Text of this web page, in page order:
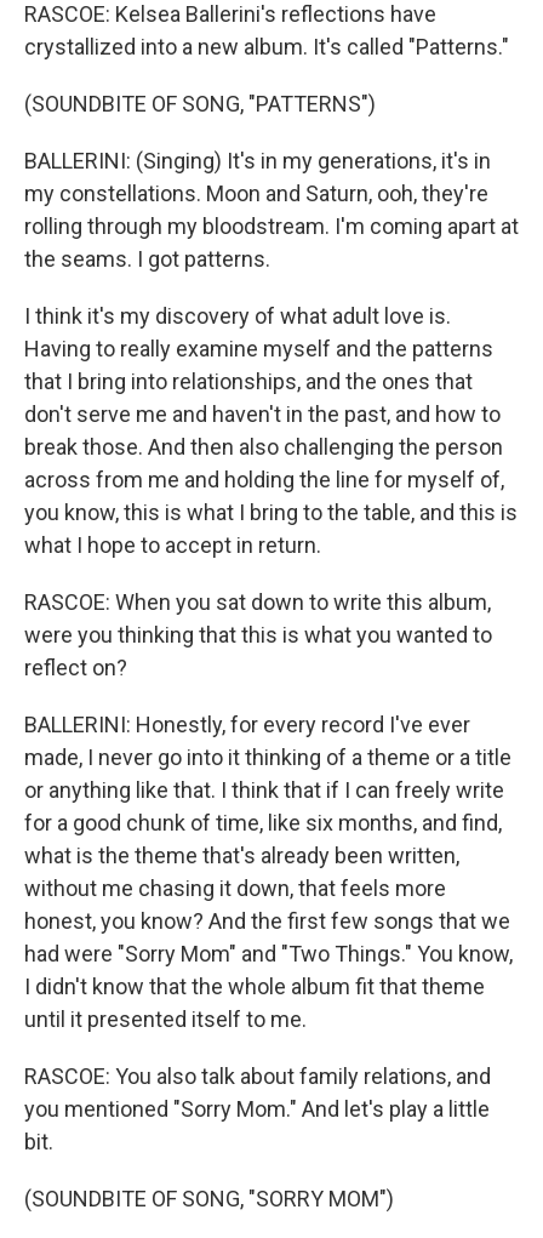
RASCOE: Kelsea Ballerini's reflections have
crystallized into a new album. It's called "Patterns."
(SOUNDBITE OF SONG, "PATTERNS")
BALLERINI: (Singing) It's in my generations, it's in
my constellations. Moon and Saturn, ooh, they're
rolling through my bloodstream. I'm coming apart at
the seams. I got patterns.
I think it's my discovery of what adult love is.
Having to really examine myself and the patterns
that I bring into relationships, and the ones that
don't serve me and haven't in the past, and how to
break those. And then also challenging the person
across from me and holding the line for myself of,
you know, this is what I bring to the table, and this is
what I hope to accept in return.
RASCOE: When you sat down to write this album,
were you thinking that this is what you wanted to
reflect on?
BALLERINI: Honestly, for every record I've ever
made, I never go into it thinking of a theme or a title
or anything like that. I think that if I can freely write
for a good chunk of time, like six months, and find,
what is the theme that's already been written,
without me chasing it down, that feels more
honest, you know? And the first few songs that we
had were "Sorry Mom" and "Two Things." You know,
I didn't know that the whole album fit that theme
until it presented itself to me.
RASCOE: You also talk about family relations, and
you mentioned "Sorry Mom." And let's play a little
bit.
(SOUNDBITE OF SONG, "SORRY MOM")